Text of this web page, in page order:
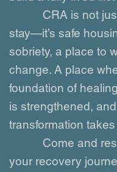
CRA is not just
stay—it’s safe
sobriety, a place to
change. A place
foundation of
is strengthened, and
transformation
Come and rest
your recovery